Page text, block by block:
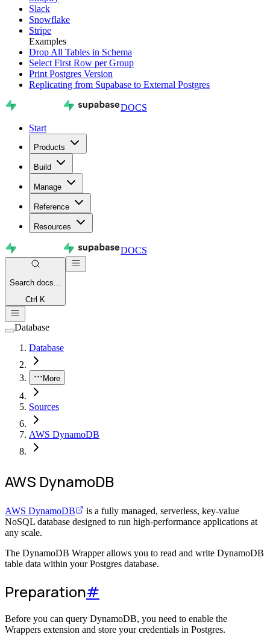
Slack
Snowflake
Stripe
Examples
Drop All Tables in Schema
Select First Row per Group
Print Postgres Version
Replicating from Supabase to External Postgres
DOCS
Start
Products
Build
Manage
Reference
Resources
DOCS
Search docs...
Ctrl K
Database
Database
More
Sources
AWS DynamoDB
AWS DynamoDB
AWS DynamoDB
is a fully managed, serverless, key-value
NoSQL database designed to run high-performance applications at
any scale.
The DynamoDB Wrapper allows you to read and write DynamoDB
table data within your Postgres database.
Preparation#
Before you can query DynamoDB, you need to enable the
Wrappers extension and store your credentials in Postgres.